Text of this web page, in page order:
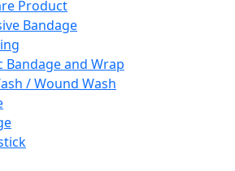
Product
Bandage
Bandage and Wrap
/ Wound Wash